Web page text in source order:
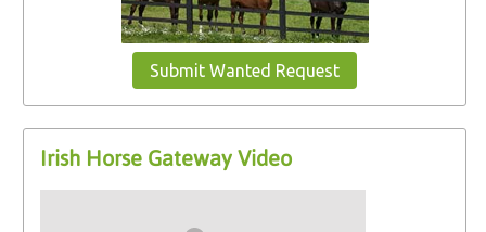
Submit Wanted Request
Irish Horse Gateway Video